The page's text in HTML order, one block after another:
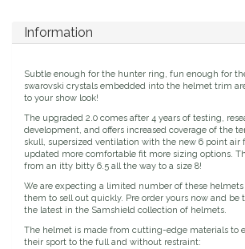
Dublin
Double J
Dreamers & Schemers
Dubois Cheval
Information
Subtle enough for the hunter ring, fun enough for
swarovski crystals embedded into the helmet trim
to your show look!
The upgraded 2.0 comes after 4 years of testing,
development, and offers increased coverage of the
skull, supersized ventilation with the new 6 point air
updated more comfortable fit more sizing options.
from an itty bitty 6.5 all the way to a size 8!
We are expecting a limited number of these
them to sell out quickly. Pre order yours now and be
the latest in the Samshield collection of helmets.
The helmet is made from cutting-edge materials to
their sport to the full and without restraint: